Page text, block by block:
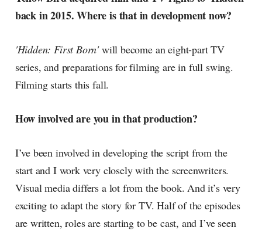
back in 2015. Where is that in development now?
'Hidden: First Born'will become an eight-part TV
series, and preparations for filming are in full swing.
Filming starts this fall.
How involved are you in that production?
I’ve been involved in developing the script from the
start and I work very closely with the screenwriters.
Visual media differs a lot from the book. And it’s very
exciting to adapt the story for TV. Half of the episodes
are written, roles are starting to be cast, and I’ve seen